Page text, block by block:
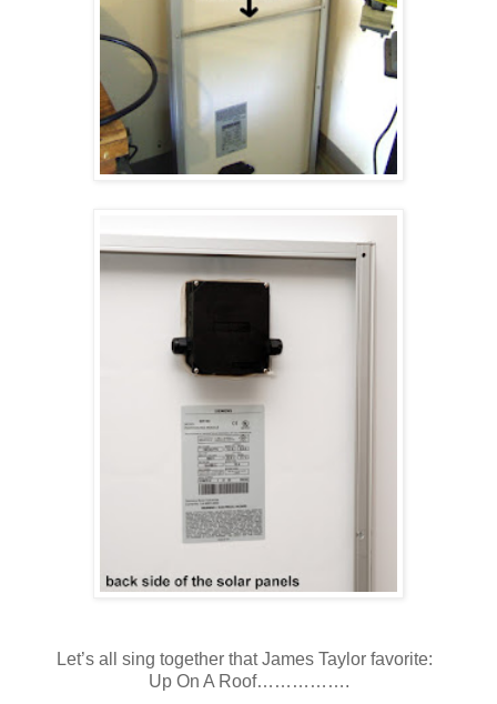
Let’s all sing together that James Taylor favorite:
Up On A Roof…………….